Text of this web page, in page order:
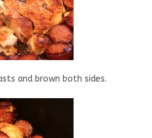
and brown both sides.